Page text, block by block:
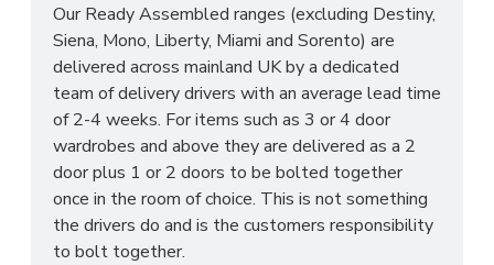
Our Ready Assembled ranges (excluding Destiny,
Siena, Mono, Liberty, Miami and Sorento) are
delivered across mainland UK by a dedicated
team of delivery drivers with an average lead time
of 2-4 weeks. For items such as 3 or 4 door
wardrobes and above they are delivered as a 2
door plus 1 or 2 doors to be bolted together
once in the room of choice. This is not something
the drivers do and is the customers responsibility
to bolt together.